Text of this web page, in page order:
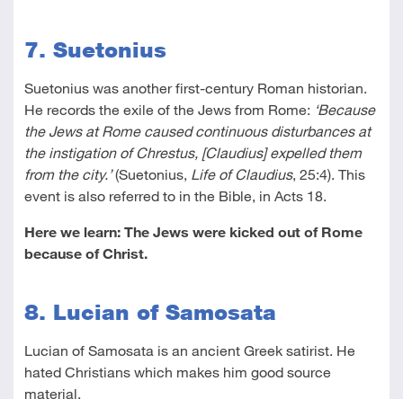
7. Suetonius
Suetonius was another first-century Roman historian.
He records the exile of the Jews from Rome: ‘Because
the Jews at Rome caused continuous disturbances at
the instigation of Chrestus, [Claudius] expelled them
from the city.’(Suetonius, Life of Claudius, 25:4). This
event is also referred to in the Bible, in Acts 18.
Here we learn: The Jews were kicked out of Rome
because of Christ.
8. Lucian of Samosata
Lucian of Samosata is an ancient Greek satirist. He
hated Christians which makes him good source
material.